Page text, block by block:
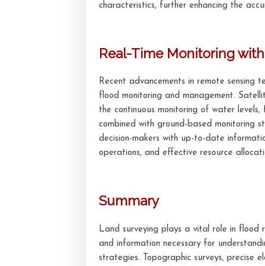
characteristics, further enhancing the
Real-Time Monitoring
Recent advancements in remote sensing
flood monitoring and management.
the continuous monitoring of water
combined with ground-based monitoring
decision-makers with up-to-date
operations, and effective resource
Summary
Land surveying plays a vital role in flood
and information necessary for
strategies. Topographic surveys, precise